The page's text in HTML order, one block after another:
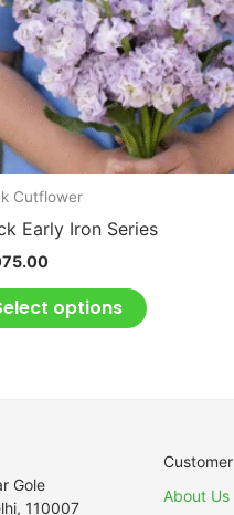
Cutflower
Early Iron Series
options
options
may
be
chosen
on
the
Gole
110007
About Us